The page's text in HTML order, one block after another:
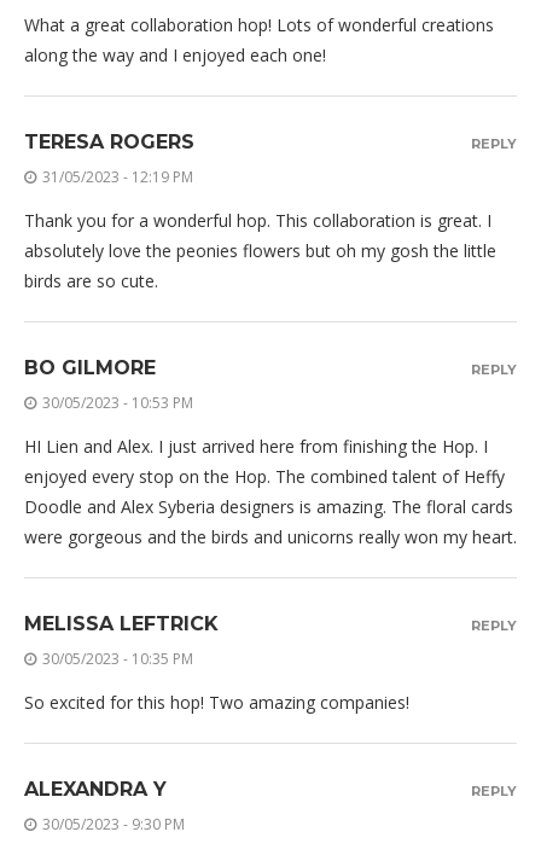
What a great collaboration hop! Lots of wonderful creations
along the way and I enjoyed each one!
TERESA ROGERS
31/05/2023 - 12:19 PM
Thank you for a wonderful hop. This collaboration is great. I
absolutely love the peonies flowers but oh my gosh the little
birds are so cute.
REPLY
BO GILMORE
30/05/2023 - 10:53 PM
HI Lien and Alex. I just arrived here from finishing the Hop. I
enjoyed every stop on the Hop. The combined talent of Heffy
Doodle and Alex Syberia designers is amazing. The floral cards
were gorgeous and the birds and unicorns really won my heart.
REPLY
MELISSA LEFTRICK
30/05/2023 - 10:35 PM
So excited for this hop! Two amazing companies!
REPLY
ALEXANDRA Y
30/05/2023 - 9:30 PM
REPLY